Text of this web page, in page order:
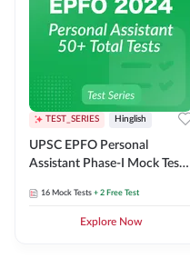
TEST_SERIES Hinglish
UPSC EPFO Personal
Assistant Phase-I Mock Test
16 Mock Tests + 2 Free Test
Explore Now